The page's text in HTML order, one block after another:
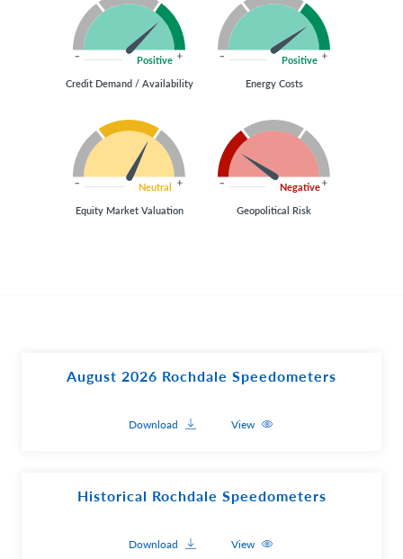
Positive
Credit Demand / Availability
Positive
Energy Costs
Neutral
Equity Market Valuation
Negative
Geopolitical Risk
August 2026 Rochdale Speedometers
Download View
Historical Rochdale Speedometers
Download View